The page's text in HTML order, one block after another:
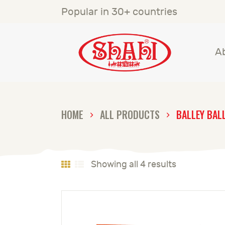
Popular in 30+ countries
HOME ALL PRODUCTS BALLEY
Showing all 4 results